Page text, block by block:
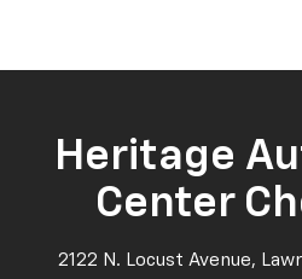
Heritage
Center
2122 N. Locust Avenue,